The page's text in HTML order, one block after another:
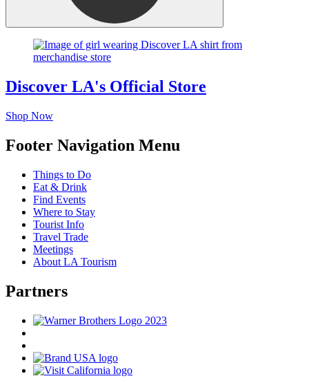
Discover LA's Official Store
Shop Now
Footer Navigation Menu
Things to Do
Eat & Drink
Find Events
Where to Stay
Tourist Info
Travel Trade
Meetings
About LA Tourism
Partners